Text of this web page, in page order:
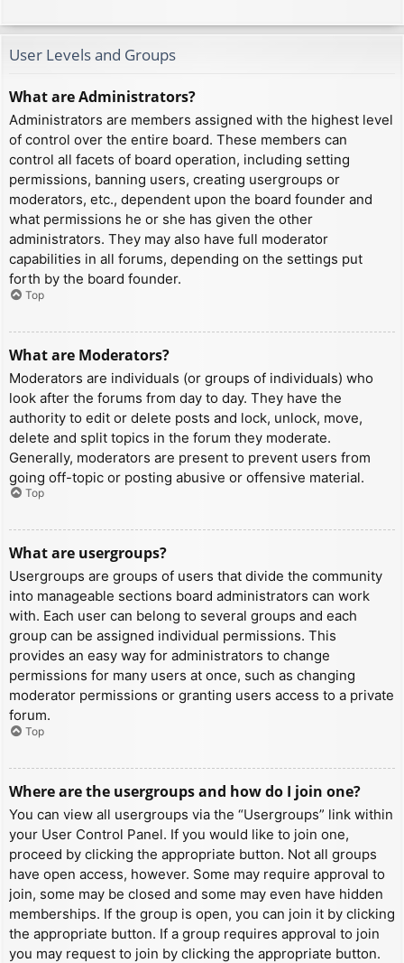
User Levels and Groups
What are Administrators?
Administrators are members assigned with the highest level
of control over the entire board. These members can
control all facets of board operation, including setting
permissions, banning users, creating usergroups or
moderators, etc., dependent upon the board founder and
what permissions he or she has given the other
administrators. They may also have full moderator
capabilities in all forums, depending on the settings put
forth by the board founder.
Top
What are Moderators?
Moderators are individuals (or groups of individuals) who
look after the forums from day to day. They have the
authority to edit or delete posts and lock, unlock, move,
delete and split topics in the forum they moderate.
Generally, moderators are present to prevent users from
going off-topic or posting abusive or offensive material.
Top
What are usergroups?
Usergroups are groups of users that divide the community
into manageable sections board administrators can work
with. Each user can belong to several groups and each
group can be assigned individual permissions. This
provides an easy way for administrators to change
permissions for many users at once, such as changing
moderator permissions or granting users access to a private
forum.
Top
Where are the usergroups and how do I join one?
You can view all usergroups via the “Usergroups” link within
your User Control Panel. If you would like to join one,
proceed by clicking the appropriate button. Not all groups
have open access, however. Some may require approval to
join, some may be closed and some may even have hidden
memberships. If the group is open, you can join it by clicking
the appropriate button. If a group requires approval to join
you may request to join by clicking the appropriate button.